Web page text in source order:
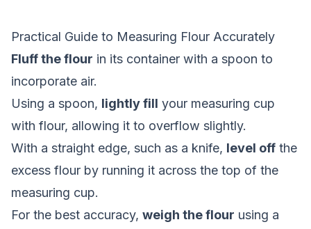
Practical Guide to Measuring Flour Accurately
Fluff the flour in its container with a spoon to
incorporate air.
Using a spoon, lightly fill your measuring cup
with flour, allowing it to overflow slightly.
With a straight edge, such as a knife, level off the
excess flour by running it across the top of the
measuring cup.
For the best accuracy, weigh the flour using a